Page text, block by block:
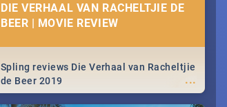
DIE VERHAAL VAN RACHELTJIE DE
BEER | MOVIE REVIEW
...
Spling reviews Die Verhaal van Racheltjie
de Beer 2019